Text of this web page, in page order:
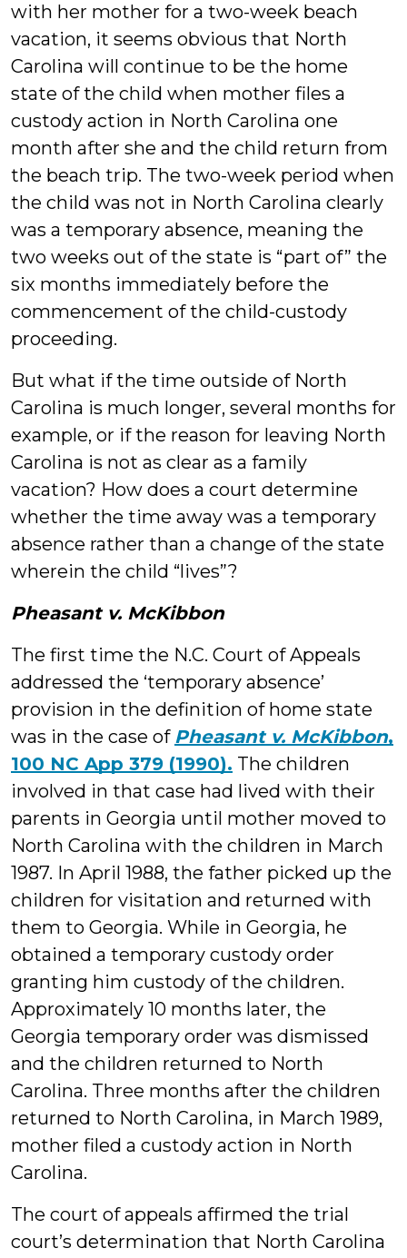
with her mother for a two-week beach
vacation, it seems obvious that North
Carolina will continue to be the home
state of the child when mother files a
custody action in North Carolina one
month after she and the child return from
the beach trip. The two-week period when
the child was not in North Carolina clearly
was a temporary absence, meaning the
two weeks out of the state is “part of” the
six months immediately before the
commencement of the child-custody
proceeding.
But what if the time outside of North
Carolina is much longer, several months for
example, or if the reason for leaving North
Carolina is not as clear as a family
vacation? How does a court determine
whether the time away was a temporary
absence rather than a change of the state
wherein the child “lives”?
Pheasant v. McKibbon
The first time the N.C. Court of Appeals
addressed the ‘temporary absence’
provision in the definition of home state
was in the case of Pheasant v. McKibbon,
100 NC App 379 (1990). The children
involved in that case had lived with their
parents in Georgia until mother moved to
North Carolina with the children in March
1987. In April 1988, the father picked up the
children for visitation and returned with
them to Georgia. While in Georgia, he
obtained a temporary custody order
granting him custody of the children.
Approximately 10 months later, the
Georgia temporary order was dismissed
and the children returned to North
Carolina. Three months after the children
returned to North Carolina, in March 1989,
mother filed a custody action in North
Carolina.
The court of appeals affirmed the trial
court’s determination that North Carolina